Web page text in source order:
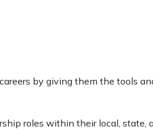
by giving them the tools
roles within their local, state,